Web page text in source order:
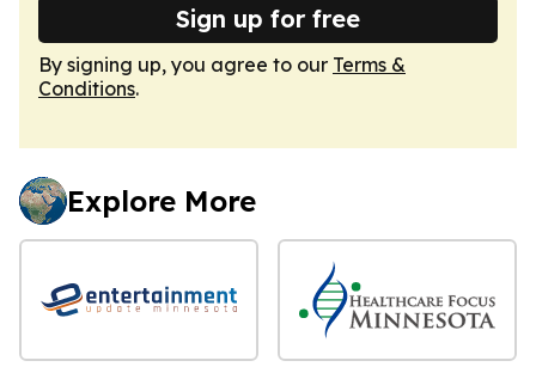
Sign up for free
By signing up, you agree to our Terms &
Conditions.
Explore More